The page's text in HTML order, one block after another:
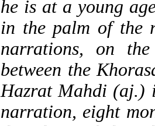
he is at a young
in the palm of the
narrations, on
between the
Hazrat Mahdi (aj.)
narration, eight